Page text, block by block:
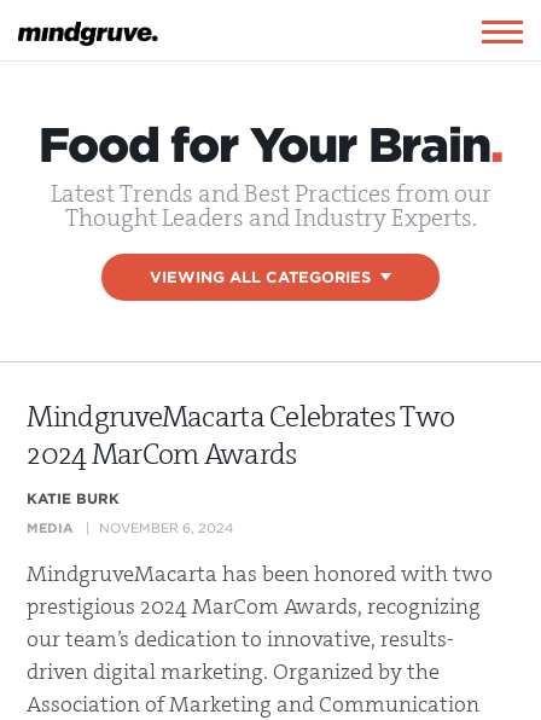
Mindgruve
Food for Your Brain.
Latest Trends and Best Practices from our
Thought Leaders and Industry Experts.
VIEWING ALL CATEGORIES ▾
MindgruveMacarta Celebrates Two
2024 MarCom Awards
KATIE BURK
MEDIA NOVEMBER 6, 2024
MindgruveMacarta has been honored with two
prestigious 2024 MarCom Awards, recognizing
our team’s dedication to innovative, results-
driven digital marketing. Organized by the
Association of Marketing and Communication